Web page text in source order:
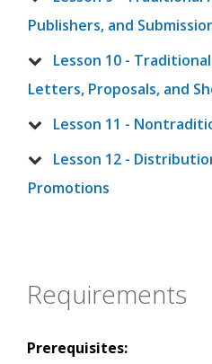
Publishers, and
Lesson 10 -
Letters, Proposals, and
Lesson 11 -
Lesson 12 -
Promotions
Requirements
Prerequisites: